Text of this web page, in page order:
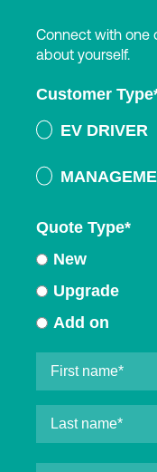
Connect with one
about yourself.
Customer Type
EV DRIVER
Quote Type*
New
Upgrade
Add on